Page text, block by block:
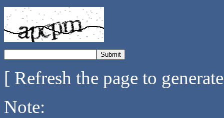
[ Refresh the page to
Note: